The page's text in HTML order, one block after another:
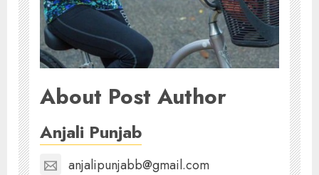
About Post Author
Anjali Punjab
anjalipunjabb@gmail.com